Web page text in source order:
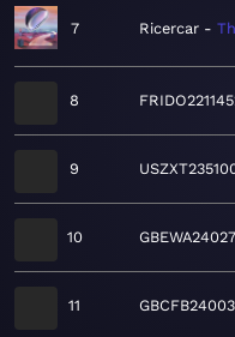
7 Ricercar
8
9
10
11